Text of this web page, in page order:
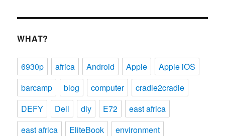
WHAT?
6930p africa Android Apple
Apple iOS
barcamp
blog computer
cradle2cradle
DEFY
Dell diy E72
east africa
east africa
EliteBook
environment